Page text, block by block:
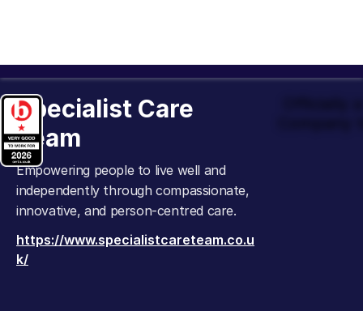
Specialist Care
Team
Empowering people to live well and
independently through compassionate,
innovative, and person-centred care.
https://www.specialistcareteam.co.u
k/